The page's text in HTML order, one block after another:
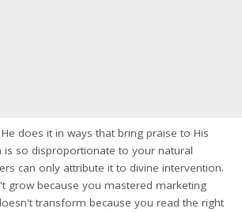
does it in ways that bring praise to His
is so disproportionate to your natural
can only attribute it to divine intervention.
grow because you mastered marketing
transform because you read the right